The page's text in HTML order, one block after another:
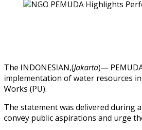
The INDONESIAN,(Jakarta)—
implementation of water resources
Works (PU).
The statement was delivered during
convey public aspirations and urge